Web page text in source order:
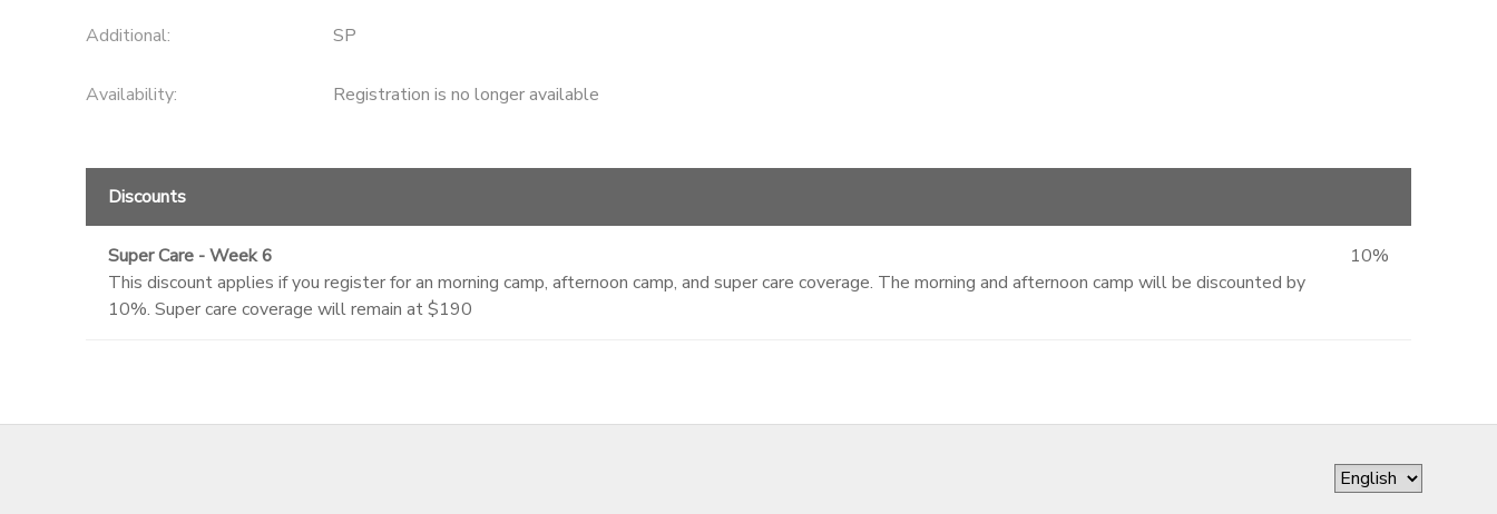
Additional: SP
Availability: Registration is no longer available
Discounts
Super Care - Week 6
This discount applies if you register for an morning camp, afternoon camp, and super care coverage. The morning and afternoon camp will be discounted by
10%. Super care coverage will remain at $190
10%